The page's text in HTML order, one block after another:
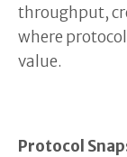
throughput,
where
value.
Protocol